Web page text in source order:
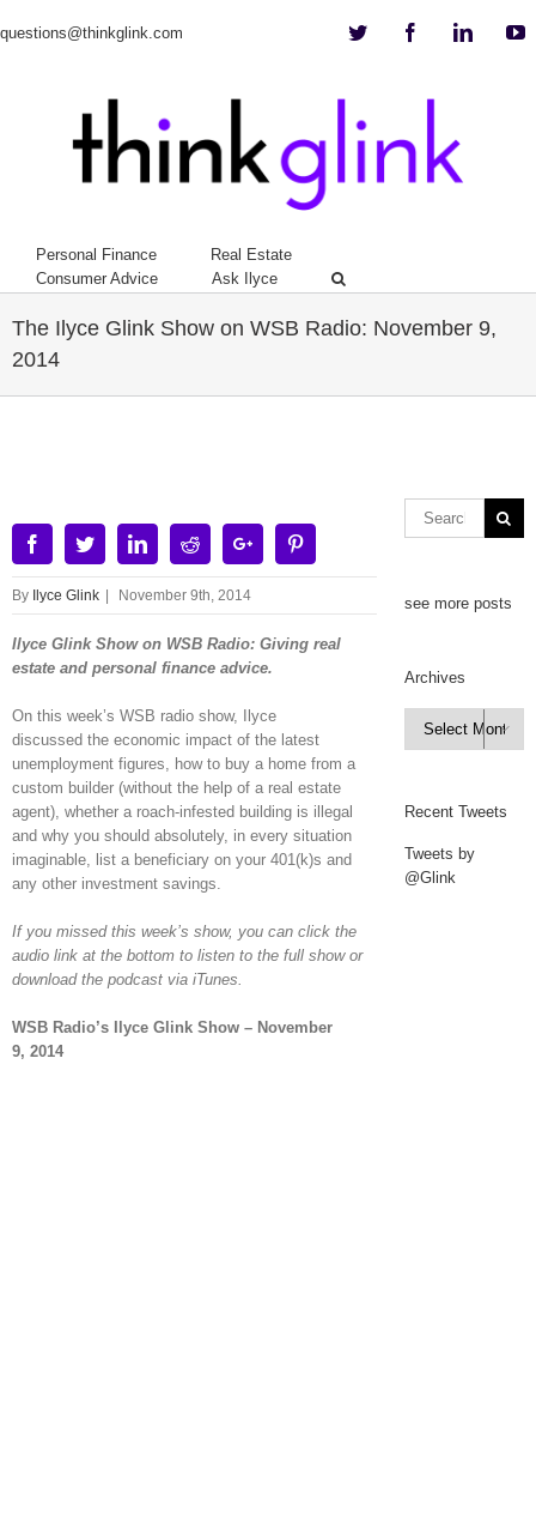
questions@thinkglink.com Twitter Facebook
Personal Finance
Real Estate
Consumer Advice
Ask Ilyce
The Ilyce Glink Show on WSB Radio: November 9,
2014
Image
FacebookTwitterLinkedinRedditGoogle+
By Ilyce Glink November 9th, 2014
Ilyce Glink Show on WSB Radio: Giving real
estate and personal finance advice.
On this week’s WSB radio show, Ilyce
discussed the economic impact of the latest
unemployment figures, how to buy a home from a
custom builder (without the help of a real estate
agent), whether a roach-infested building is illegal
and why you should absolutely, in every situation
imaginable, list a beneficiary on your 401(k)s and
any other investment savings.
If you missed this week’s show, you can click the
audio link at the bottom to listen to the full show or
download the podcast via iTunes.
WSB Radio’s Ilyce Glink Show – November
9, 2014
see more posts
Archives
Archives

Recent Tweets
Tweets by
@Glink